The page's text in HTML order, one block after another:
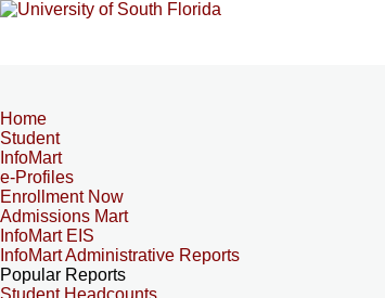
Home
Student
InfoMart
e-Profiles
Enrollment Now
Admissions Mart
InfoMart EIS
InfoMart Administrative Reports
Popular Reports
Student Headcounts